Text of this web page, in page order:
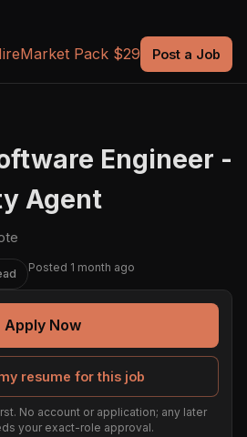
Market Pack $29 Post a Job
Engineer -
Agent
Posted 1 month ago
Apply Now
resume for this job
No account or application; any later
your exact-role approval.